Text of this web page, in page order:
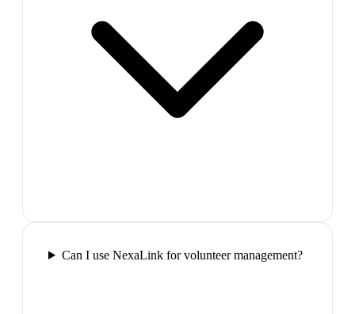
Can I use NexaLink for volunteer management?